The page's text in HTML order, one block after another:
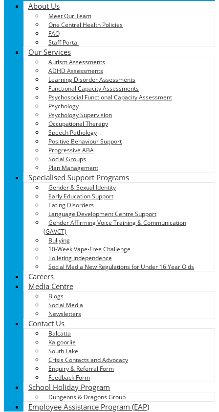
About Us
Meet Our Team
One Central Health Policies
FAQ
Staff Portal
Our Services
Autism Assessments
ADHD Assessments
Learning Disorder Assessments
Functional Capacity Assessments
Psychosocial Functional Capacity Assessment
Psychology
Psychology Supervision
Occupational Therapy
Speech Pathology
Positive Behaviour Support
Progressive ABA
Social Groups
Plan Management
Specialised Support Programs
Gender & Sexual Identity
Early Education Support
Eating Disorders
Language Development Centre Support
Gender Affirming Voice Training & Communication
(GAVCT)
Bullying
10-Week Vape-Free Challenge
Toileting Independence
Social Media New Regulations for Under 16 Year Olds
Careers
Media Centre
Blogs
Social Media
Newsletters
Contact Us
Balcatta
Kalgoorlie
South Lake
Crisis Contacts and Advocacy
Enquiry & Referral Form
Feedback Form
School Holiday Program
Dungeons & Dragons Group
Employee Assistance Program (EAP)